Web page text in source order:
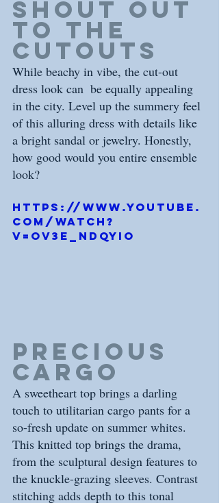
shout out
to the
cutouts
While beachy in vibe, the cut-out
dress look can  be equally appealing
in the city. Level up the summery feel
of this alluring dress with details like
a bright sandal or jewelry. Honestly,
how good would you entire ensemble
look?
https://www.youtube.
com/watch?
v=OV3e_nDQYio
precious
cargo
A sweetheart top brings a darling
touch to utilitarian cargo pants for a
so-fresh update on summer whites.
This knitted top brings the drama,
from the sculptural design features to
the knuckle-grazing sleeves. Contrast
stitching adds depth to this tonal